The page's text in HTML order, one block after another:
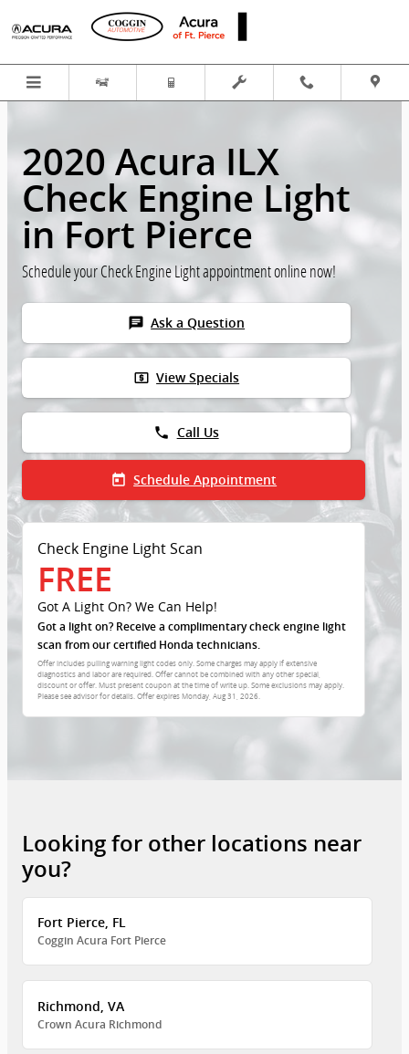
Skip to main content
2020 Acura ILX
Check Engine Light
in Fort Pierce
Schedule your Check Engine Light appointment online now!
chat Ask a Question
local_atm View Specials
phone Call Us
today Schedule Appointment
Check Engine Light Scan
FREE
Got A Light On? We Can Help!
Got a light on? Receive a complimentary check engine light
scan from our certified Honda technicians.
Offer includes pulling warning light codes only. Some charges may apply if extensive
diagnostics and labor are required. Offer cannot be combined with any other special,
discount or offer. Must present coupon at the time of write up. Some exclusions may apply.
Please see advisor for details. Offer expiresMonday, Aug 31, 2026.
Looking for other locations near
you?
Fort Pierce, FL
Coggin Acura Fort Pierce
Richmond, VA
Crown Acura Richmond